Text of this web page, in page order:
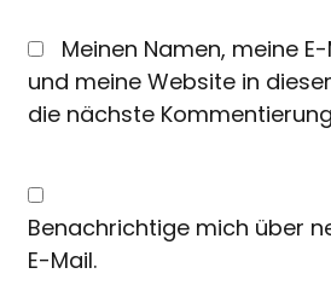
Meinen Namen, meine
und meine Website in
die nächste
Benachrichtige mich über
E-Mail.